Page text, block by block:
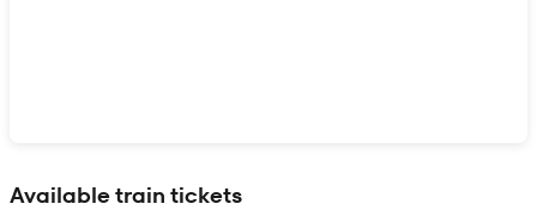
Available train tickets